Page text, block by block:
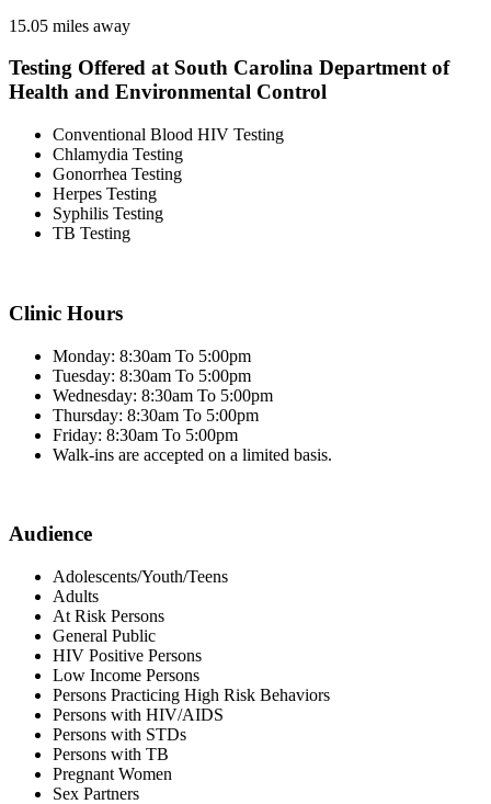
15.05 miles away
Testing Offered at South Carolina Department of
Health and Environmental Control
Conventional Blood HIV Testing
Chlamydia Testing
Gonorrhea Testing
Herpes Testing
Syphilis Testing
TB Testing
Clinic Hours
Monday: 8:30am To 5:00pm
Tuesday: 8:30am To 5:00pm
Wednesday: 8:30am To 5:00pm
Thursday: 8:30am To 5:00pm
Friday: 8:30am To 5:00pm
Walk-ins are accepted on a limited basis.
Audience
Adolescents/Youth/Teens
Adults
At Risk Persons
General Public
HIV Positive Persons
Low Income Persons
Persons Practicing High Risk Behaviors
Persons with HIV/AIDS
Persons with STDs
Persons with TB
Pregnant Women
Sex Partners